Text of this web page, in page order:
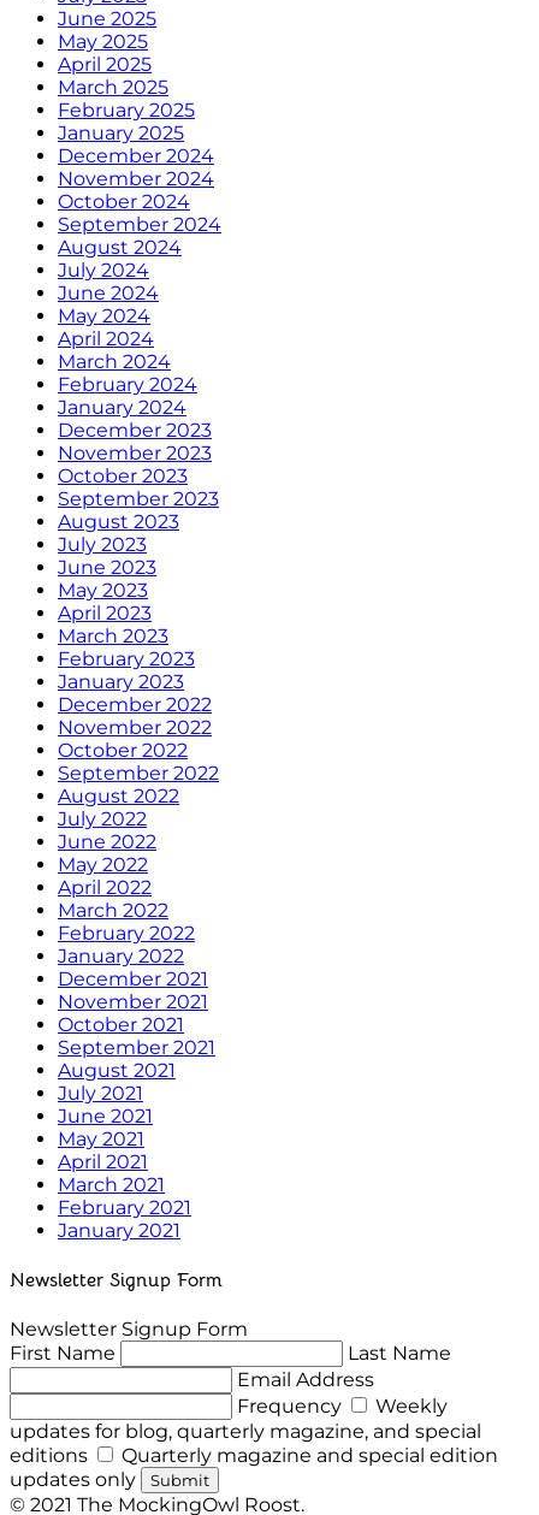
June 2025
May 2025
April 2025
March 2025
February 2025
January 2025
December 2024
November 2024
October 2024
September 2024
August 2024
July 2024
June 2024
May 2024
April 2024
March 2024
February 2024
January 2024
December 2023
November 2023
October 2023
September 2023
August 2023
July 2023
June 2023
May 2023
April 2023
March 2023
February 2023
January 2023
December 2022
November 2022
October 2022
September 2022
August 2022
July 2022
June 2022
May 2022
April 2022
March 2022
February 2022
January 2022
December 2021
November 2021
October 2021
September 2021
August 2021
July 2021
June 2021
May 2021
April 2021
March 2021
February 2021
January 2021
Newsletter Signup Form
Newsletter Signup Form
First Name
Last Name
Email Address
Frequency
Weekly
updates for blog, quarterly magazine, and special
editions
Quarterly magazine and special edition
updates only
Submit
© 2021 The MockingOwl Roost.